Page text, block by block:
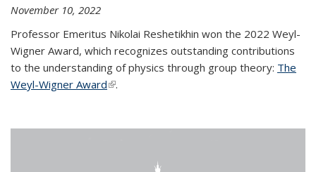
November 10, 2022
Professor Emeritus Nikolai Reshetikhin won the 2022 Weyl-
Wigner Award, which recognizes outstanding contributions
to the understanding of physics through group theory: The
Weyl-Wigner Award(link is external)
.